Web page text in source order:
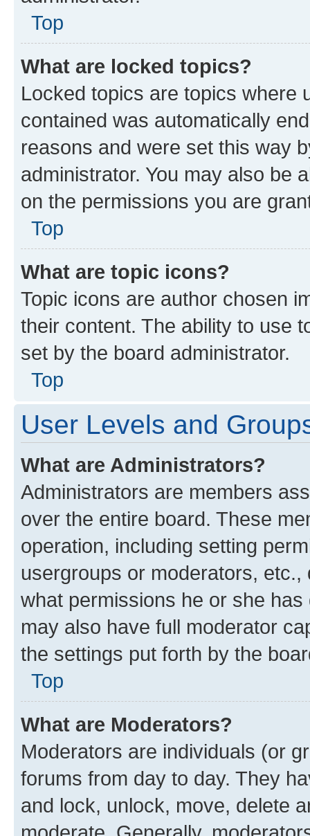
Top
What are locked topics?
Locked topics are topics where
contained was automatically
reasons and were set this way
administrator. You may also be
on the permissions you are
Top
What are topic icons?
Topic icons are author chosen
their content. The ability to use
set by the board administrator.
Top
User Levels and
What are Administrators?
Administrators are members
over the entire board. These
operation, including setting
usergroups or moderators,
what permissions he or she
may also have full moderator
the settings put forth by the
Top
What are Moderators?
Moderators are individuals (or
forums from day to day. They
and lock, unlock, move, delete